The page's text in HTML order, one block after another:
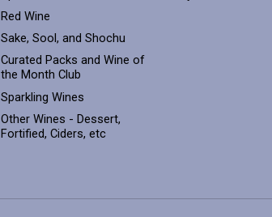
Red Wine
Sake, Sool, and Shochu
Curated Packs and Wine of
the Month Club
Sparkling Wines
Other Wines - Dessert,
Fortified, Ciders, etc